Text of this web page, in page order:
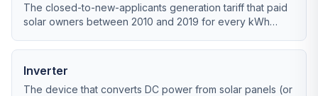
The closed-to-new-applicants generation tariff that paid
solar owners between 2010 and 2019 for every kWh
Inverter
The device that converts DC power from solar panels (or